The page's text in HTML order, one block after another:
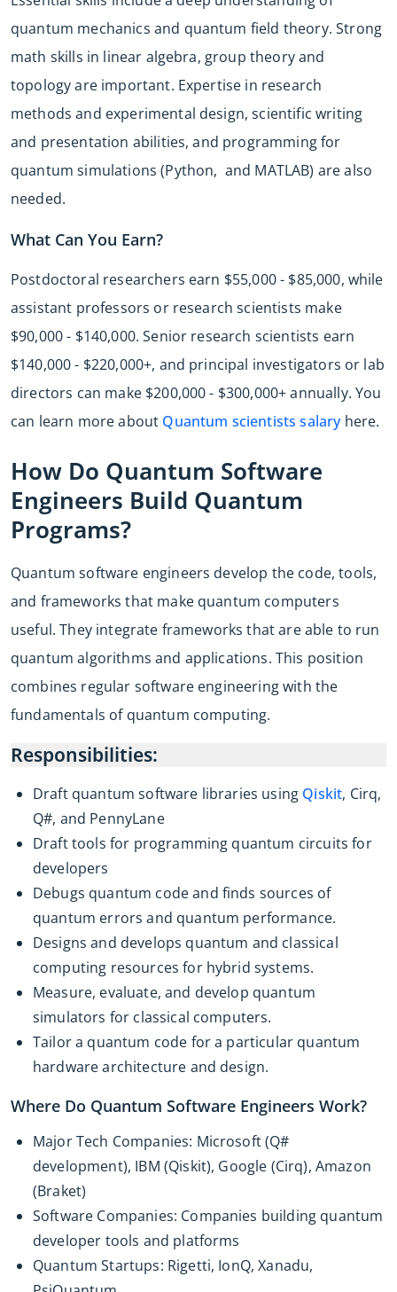
quantum mechanics and quantum field theory. Strong
math skills in linear algebra, group theory and
topology are important. Expertise in research
methods and experimental design, scientific writing
and presentation abilities, and programming for
quantum simulations (Python, and MATLAB) are also
needed.
What Can You Earn?
Postdoctoral researchers earn $55,000 - $85,000, while
assistant professors or research scientists make
$90,000 - $140,000. Senior research scientists earn
$140,000 - $220,000+, and principal investigators or lab
directors can make $200,000 - $300,000+ annually. You
can learn more about Quantum scientists salaryhere.
How Do Quantum Software
Engineers Build Quantum
Programs?
Quantum software engineers develop the code, tools,
and frameworks that make quantum computers
useful. They integrate frameworks that are able to run
quantum algorithms and applications. This position
combines regular software engineering with the
fundamentals of quantum computing.
Responsibilities:
Draft quantum software libraries using Qiskit, Cirq,
Q#, and PennyLane
Draft tools for programming quantum circuits for
developers
Debugs quantum code and finds sources of
quantum errors and quantum performance.
Designs and develops quantum and classical
computing resources for hybrid systems.
Measure, evaluate, and develop quantum
simulators for classical computers.
Tailor a quantum code for a particular quantum
hardware architecture and design.
Where Do Quantum Software Engineers Work?
Major Tech Companies: Microsoft (Q#
development), IBM (Qiskit), Google (Cirq), Amazon
(Braket)
Software Companies: Companies building quantum
developer tools and platforms
Quantum Startups: Rigetti, IonQ, Xanadu,